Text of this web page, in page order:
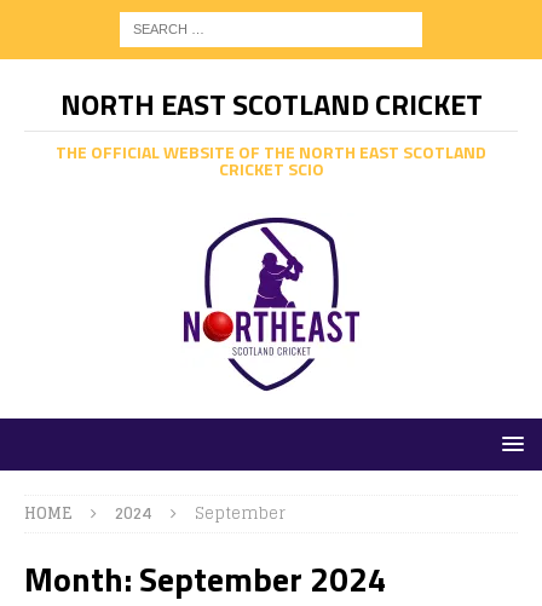
NORTH EAST SCOTLAND CRICKET
THE OFFICIAL WEBSITE OF THE NORTH EAST SCOTLAND
CRICKET SCIO
HOME 2024 September
Month:September 2024